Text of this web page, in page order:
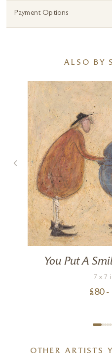
Payment Options
ALSO BY
You Put A
7 x 7
£80 -
OTHER ARTISTS